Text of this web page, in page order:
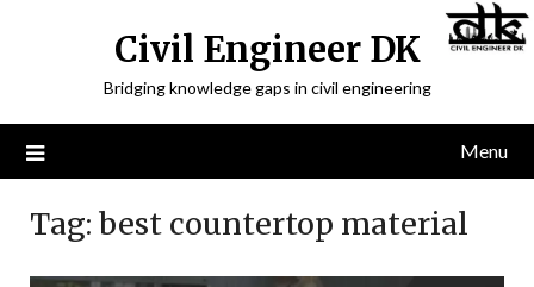
Civil Engineer DK
Bridging knowledge gaps in civil engineering
Menu
Tag: best countertop material